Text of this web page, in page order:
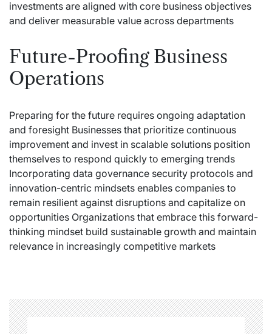
investments are aligned with core business objectives
and deliver measurable value across departments
Future-Proofing Business
Operations
Preparing for the future requires ongoing adaptation
and foresight Businesses that prioritize continuous
improvement and invest in scalable solutions position
themselves to respond quickly to emerging trends
Incorporating data governance security protocols and
innovation-centric mindsets enables companies to
remain resilient against disruptions and capitalize on
opportunities Organizations that embrace this forward-
thinking mindset build sustainable growth and maintain
relevance in increasingly competitive markets